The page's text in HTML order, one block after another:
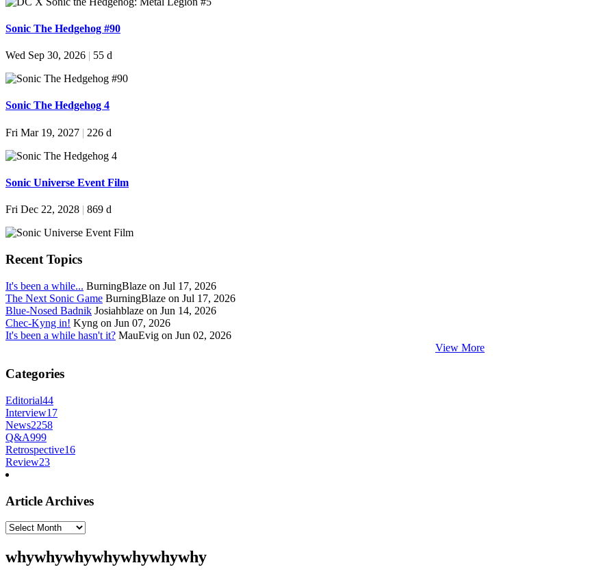
Sonic The Hedgehog #90
Wed Sep 30, 2026 | 55 d
Sonic The Hedgehog 4
Fri Mar 19, 2027 | 226 d
Sonic Universe Event Film
Fri Dec 22, 2028 | 869 d
Recent Topics
It's been a while... BurningBlaze on Jul 17, 2026
The Next Sonic Game BurningBlaze on Jul 17, 2026
Blue-Nosed Badnik Josiahblaze on Jun 14, 2026
Chec-Kyng in! Kyng on Jun 07, 2026
It's been a while hasn't it? MauEvig on Jun 02, 2026
View More
Categories
Editorial44
Interview17
News2258
Q&A999
Retrospective16
Review23
Article Archives
Article
whywhywhywhywhywhywhy